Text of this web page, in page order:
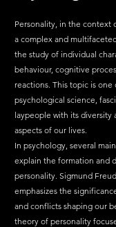
Personality, in the context
a complex and
the study of individual
behaviour, cognitive
reactions. This topic is
psychological science,
laypeople with its diversity
aspects of our lives.
In psychology, several
explain the formation and
personality. Sigmund
emphasizes the
and conflicts shaping our
theory of personality